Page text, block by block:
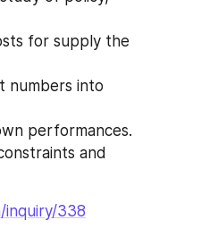
performances.
inquiry/338